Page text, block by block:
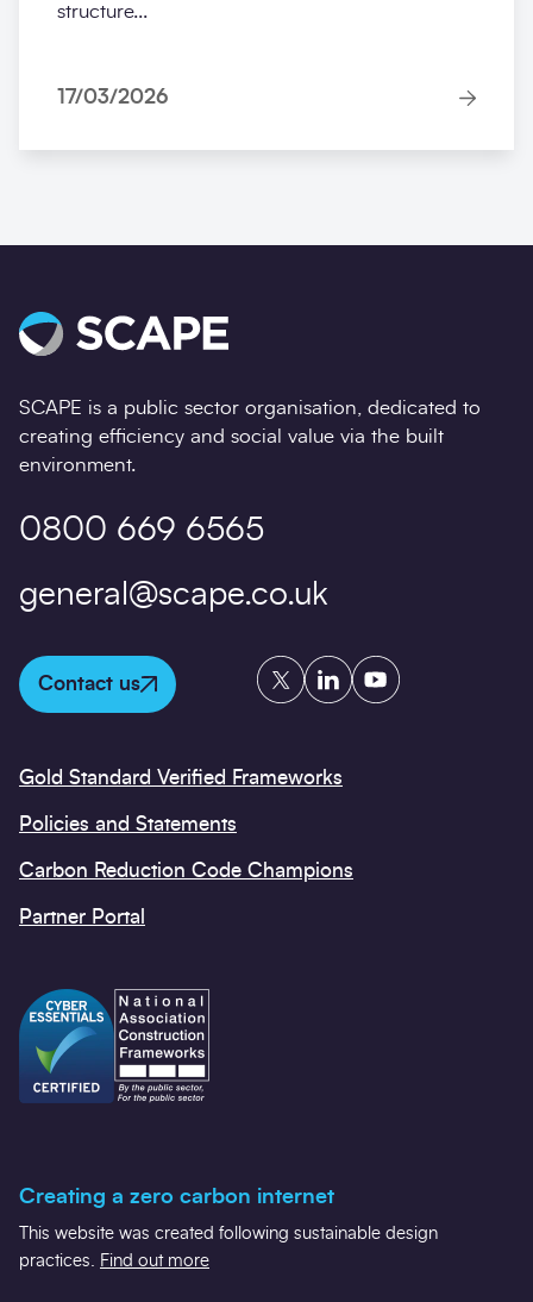
structure...
17/03/2026
SCAPE is a public sector organisation, dedicated to
creating efficiency and social value via the built
environment.
0800 669 6565
general@scape.co.uk
Contact us
TwitterLinkedInYouTube
Gold Standard Verified Frameworks
Policies and Statements
Carbon Reduction Code Champions
Partner Portal
Creating a zero carbon internet
This website was created following sustainable design
practices.
Find out more